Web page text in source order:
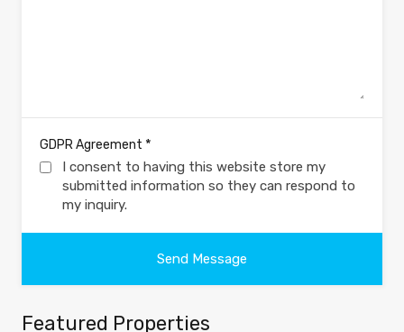
GDPR Agreement *
I consent to having this website store my
submitted information so they can respond to
my inquiry.
Featured Properties